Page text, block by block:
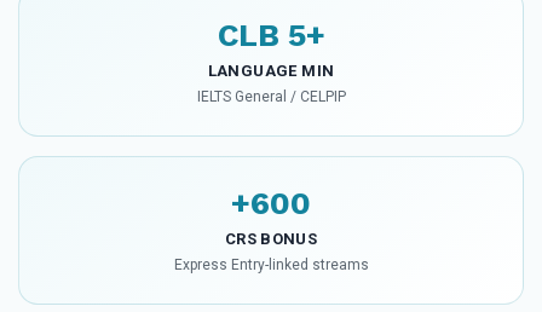
CLB 5+
LANGUAGE MIN
IELTS General / CELPIP
+600
CRS BONUS
Express Entry-linked streams